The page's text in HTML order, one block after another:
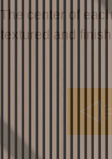
The center of
textured and